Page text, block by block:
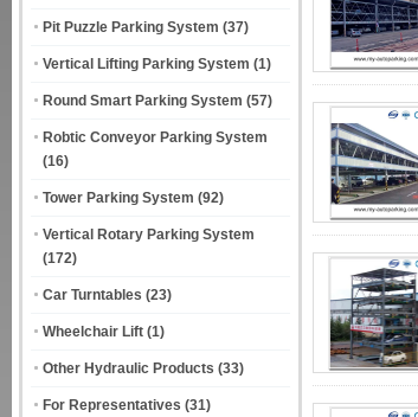
Pit Puzzle Parking System (37)
Vertical Lifting Parking System (1)
Round Smart Parking System (57)
Robtic Conveyor Parking System
(16)
Tower Parking System (92)
Vertical Rotary Parking System
(172)
Car Turntables (23)
Wheelchair Lift (1)
Other Hydraulic Products (33)
For Representatives (31)